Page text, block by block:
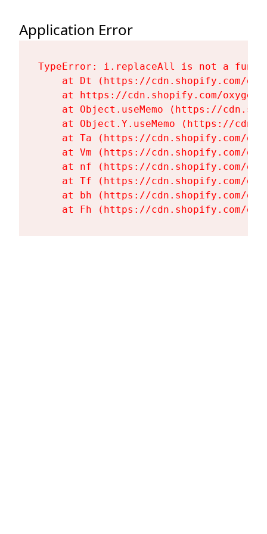
Application Error
TypeError: i.replaceAll is not a
at Dt (https://cdn.shopify.com/
at https://cdn.shopify.com/
at Object.useMemo (https://
at Object.Y.useMemo (https://
at Ta (https://cdn.shopify.com/
at Vm (https://cdn.shopify.com/
at nf (https://cdn.shopify.com/
at Tf (https://cdn.shopify.com/
at bh (https://cdn.shopify.com/
at Fh (https://cdn.shopify.com/